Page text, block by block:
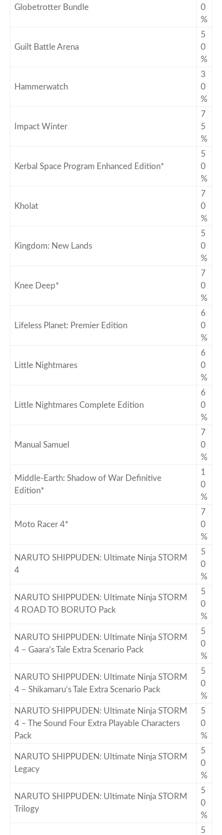
Globetrotter Bundle
0
%
Guilt Battle Arena
5
0
%
Hammerwatch
3
0
%
Impact Winter
7
5
%
Kerbal Space Program Enhanced Edition*
5
0
%
Kholat
7
0
%
Kingdom: New Lands
5
0
%
Knee Deep*
7
0
%
Lifeless Planet: Premier Edition
6
0
%
Little Nightmares
6
0
%
Little Nightmares Complete Edition
6
0
%
Manual Samuel
7
0
%
Middle-Earth: Shadow of War Definitive
Edition*
1
0
%
Moto Racer 4*
7
0
%
NARUTO SHIPPUDEN: Ultimate Ninja STORM
4
5
0
%
NARUTO SHIPPUDEN: Ultimate Ninja STORM
4 ROAD TO BORUTO Pack
5
0
%
NARUTO SHIPPUDEN: Ultimate Ninja STORM
4 – Gaara’s Tale Extra Scenario Pack
5
0
%
NARUTO SHIPPUDEN: Ultimate Ninja STORM
4 – Shikamaru’s Tale Extra Scenario Pack
5
0
%
NARUTO SHIPPUDEN: Ultimate Ninja STORM
4 – The Sound Four Extra Playable Characters
Pack
5
0
%
NARUTO SHIPPUDEN: Ultimate Ninja STORM
Legacy
5
0
%
NARUTO SHIPPUDEN: Ultimate Ninja STORM
Trilogy
5
0
%
5